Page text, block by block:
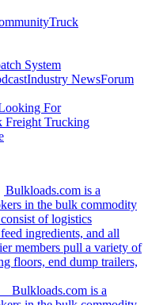
Truck
System
Industry NewsForum
For
Freight Trucking
Bulkloads.com is a
in the bulk commodity
of logistics
ingredients, and all
members pull a variety of
floors, end dump trailers,
Bulkloads.com is a